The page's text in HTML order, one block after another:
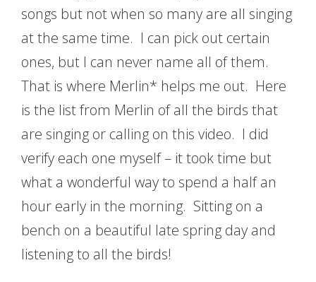
songs but not when so many are all singing
at the same time. I can pick out certain
ones, but I can never name all of them.
That is where Merlin* helps me out. Here
is the list from Merlin of all the birds that
are singing or calling on this video. I did
verify each one myself – it took time but
what a wonderful way to spend a half an
hour early in the morning. Sitting on a
bench on a beautiful late spring day and
listening to all the birds!